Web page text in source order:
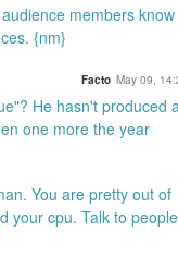
members know
{nm}
Facto May 09,
He hasn't produced
one more the year
You are pretty out of
your cpu. Talk to